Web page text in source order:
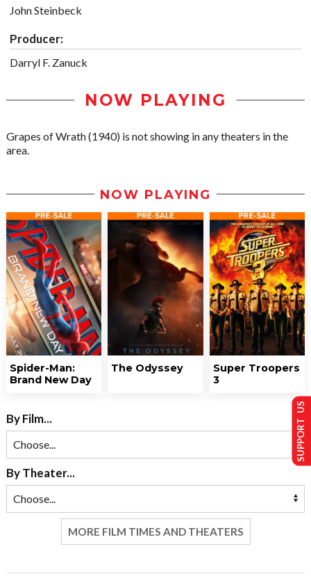
John Steinbeck
Producer:
Darryl F. Zanuck
NOW PLAYING
Grapes of Wrath (1940) is not showing in any theaters in the
area.
NOW PLAYING
Spider-Man:
Brand New Day
The Odyssey
Super Troopers
3
By Film...
By Theater...
MORE FILM TIMES AND THEATERS
SUPPORT US